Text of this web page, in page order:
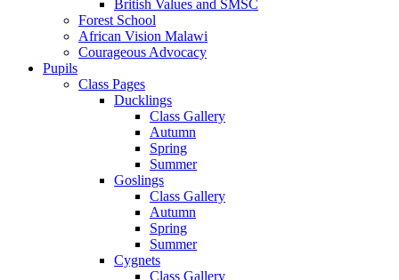
British Values and SMSC
Forest School
African Vision Malawi
Courageous Advocacy
Pupils
Class Pages
Ducklings
Class Gallery
Autumn
Spring
Summer
Goslings
Class Gallery
Autumn
Spring
Summer
Cygnets
Class Gallery